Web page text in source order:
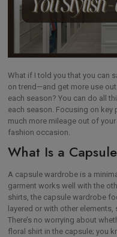
What if I told you that you can
on trend—and get more use
each season? You can do all
each season. Focusing on
much more mileage out of
fashion occasion.
What Is a
A capsule wardrobe is a
garment works well with the
shirts, the capsule wardrobe
layered or with other
There’s no worrying about
floral shirt in the capsule; you